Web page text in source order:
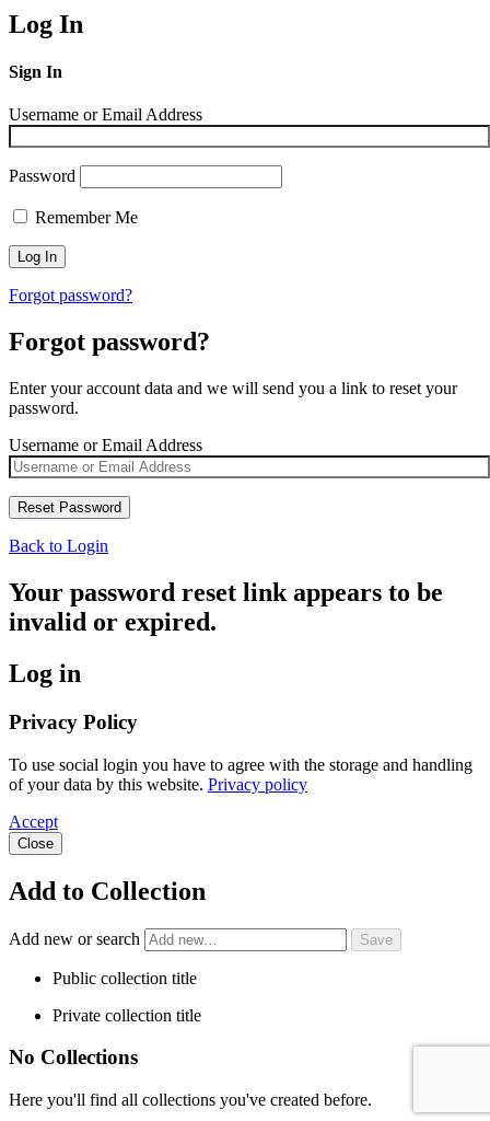
Log In
Sign In
Username or Email Address
Password
Remember Me
Forgot password?
Forgot password?
Enter your account data and we will send you a link to reset your
password.
Username or Email Address
Back to Login
Your password reset link appears to be
invalid or expired.
Log in
Privacy Policy
To use social login you have to agree with the storage and handling
of your data by this website. Privacy policy
Accept
Close
Add to Collection
Add new or search
Public collection title
Private collection title
No Collections
Here you'll find all collections you've created before.